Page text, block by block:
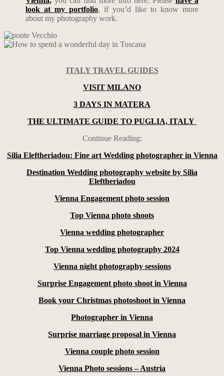
look at my portfolio, if you’d like to know more
about my photography work.
ITALY TRAVEL GUIDES
VISIT MILANO
3 DAYS IN MATERA
THE ULTIMATE GUIDE TO PUGLIA, ITALY
Continue Reading:
Silia Eleftheriadou: Fine art Wedding photographer in Vienna
Destination Wedding photography website by Silia
Eleftheriadou
Vienna Engagement photo session
Top Vienna photo shoots
Vienna wedding photographer
Top Vienna wedding photography 2024
Vienna night photography sessions
Surprise Engagement photo shoot in Vienna
Book your Christmas photoshoot in Vienna
Photographer in Vienna
Surprise marriage proposal in Vienna
Vienna couple photo session
Vienna Photo sessions – Austria